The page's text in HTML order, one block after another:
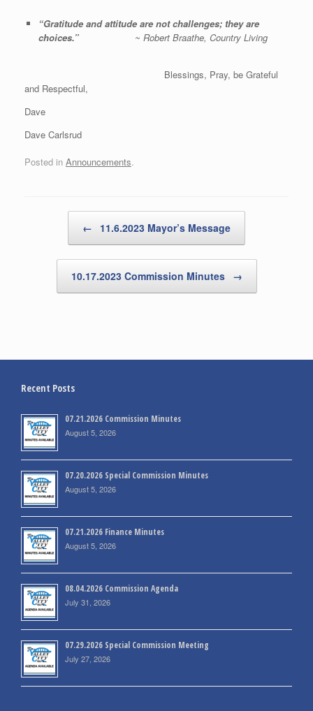
“Gratitude and attitude are not challenges; they are
choices.” ~ Robert Braathe, Country Living
Blessings, Pray, be Grateful
and Respectful,
Dave
Dave Carlsrud
Posted in Announcements.
← 11.6.2023 Mayor’s Message
10.17.2023 Commission Minutes →
Recent Posts
07.21.2026 Commission Minutes
August 5, 2026
07.20.2026 Special Commission Minutes
August 5, 2026
07.21.2026 Finance Minutes
August 5, 2026
08.04.2026 Commission Agenda
July 31, 2026
07.29.2026 Special Commission Meeting
July 27, 2026